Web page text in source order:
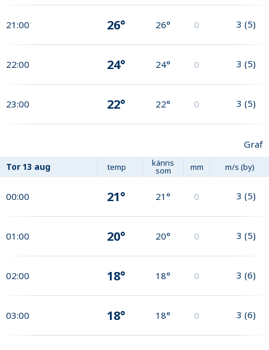
21:00 26° 26° 0 3 (5)
22:00 24° 24° 0 3 (5)
23:00 22° 22° 0 3 (5)
Graf
Tor 13 aug temp känns
som mm m/s (by)
00:00 21° 21° 0 3 (5)
01:00 20° 20° 0 3 (5)
02:00 18° 18° 0 3 (6)
03:00 18° 18° 0 3 (6)